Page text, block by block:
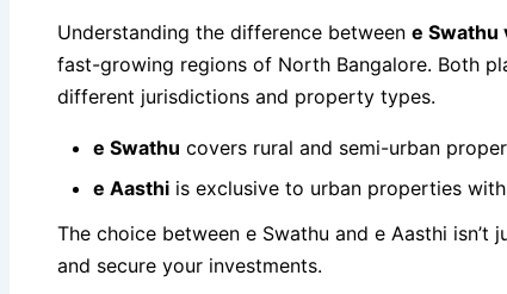
Understanding the difference between e Swathu
fast-growing regions of North Bangalore. Both
different jurisdictions and property types.
e Swathu covers rural and semi-urban
e Aasthi is exclusive to urban properties
The choice between e Swathu and e Aasthi
and secure your investments.